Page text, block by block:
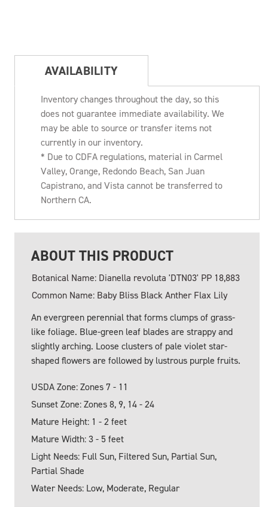
AVAILABILITY
Inventory changes throughout the day, so this
does not guarantee immediate availability. We
may be able to source or transfer items not
currently in our inventory.
* Due to CDFA regulations, material in Carmel
Valley, Orange, Redondo Beach, San Juan
Capistrano, and Vista cannot be transferred to
Northern CA.
ABOUT THIS PRODUCT
Botanical Name: Dianella revoluta 'DTN03' PP 18,883
Common Name: Baby Bliss Black Anther Flax Lily
An evergreen perennial that forms clumps of grass-
like foliage. Blue-green leaf blades are strappy and
slightly arching. Loose clusters of pale violet star-
shaped flowers are followed by lustrous purple fruits.
USDA Zone: Zones 7 - 11
Sunset Zone: Zones 8, 9, 14 - 24
Mature Height: 1 - 2 feet
Mature Width: 3 - 5 feet
Light Needs: Full Sun, Filtered Sun, Partial Sun,
Partial Shade
Water Needs: Low, Moderate, Regular